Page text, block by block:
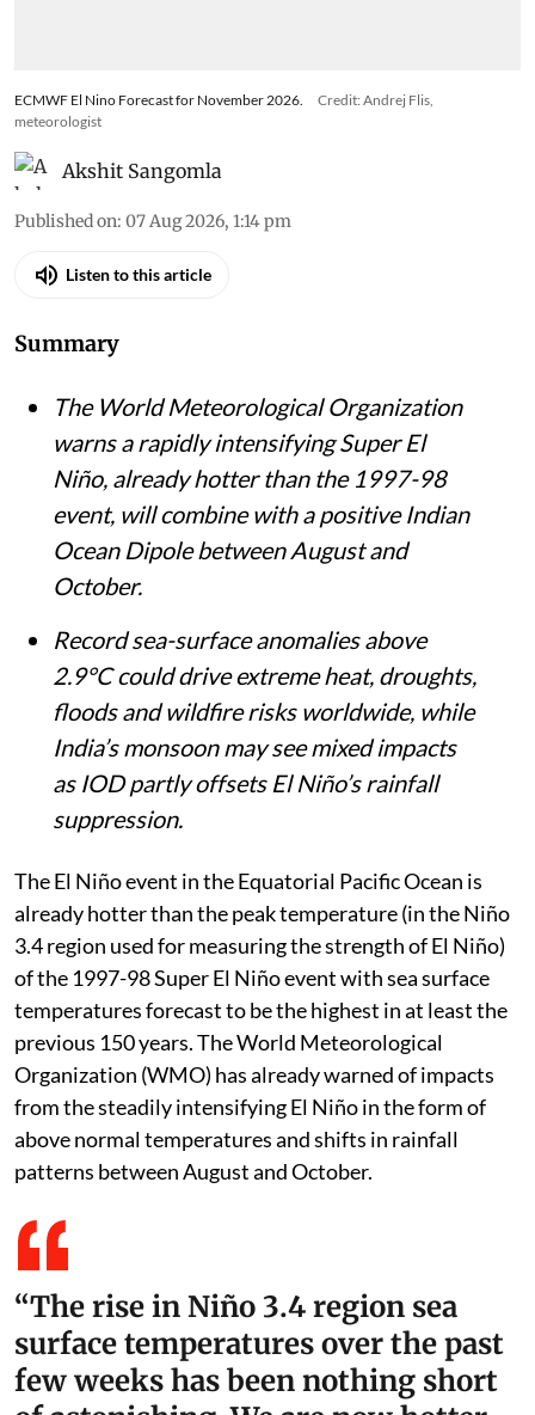
ECMWF El Nino Forecast for November 2026.
Credit: Andrej Flis,
meteorologist
Akshit Sangomla
Published on: 07 Aug 2026, 1:14 pm
Listen to this article
Summary
The World Meteorological Organization
warns a rapidly intensifying Super El
Niño, already hotter than the 1997-98
event, will combine with a positive Indian
Ocean Dipole between August and
October.
Record sea-surface anomalies above
2.9°C could drive extreme heat, droughts,
floods and wildfire risks worldwide, while
India’s monsoon may see mixed impacts
as IOD partly offsets El Niño’s rainfall
suppression.
The El Niño event in the Equatorial Pacific Ocean is
already hotter than the peak temperature (in the Niño
3.4 region used for measuring the strength of El Niño)
of the 1997-98 Super El Niño event with sea surface
temperatures forecast to be the highest in at least the
previous 150 years. The World Meteorological
Organization (WMO) has already warned of impacts
from the steadily intensifying El Niño in the form of
above normal temperatures and shifts in rainfall
patterns between August and October.
“The rise in Niño 3.4 region sea
surface temperatures over the past
few weeks has been nothing short